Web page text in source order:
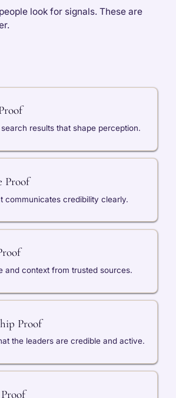
look for signals. These are
results that shape perception.
Proof
communicates credibility clearly.
and context from trusted sources.
Proof
the leaders are credible and active.